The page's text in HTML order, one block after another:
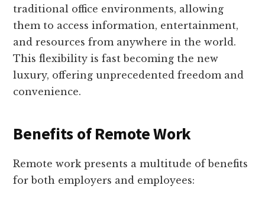
traditional office environments, allowing
them to access information, entertainment,
and resources from anywhere in the world.
This flexibility is fast becoming the new
luxury, offering unprecedented freedom and
convenience.
Benefits of Remote Work
Remote work presents a multitude of benefits
for both employers and employees: